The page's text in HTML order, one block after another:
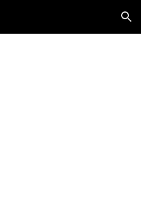
Skip to navigation